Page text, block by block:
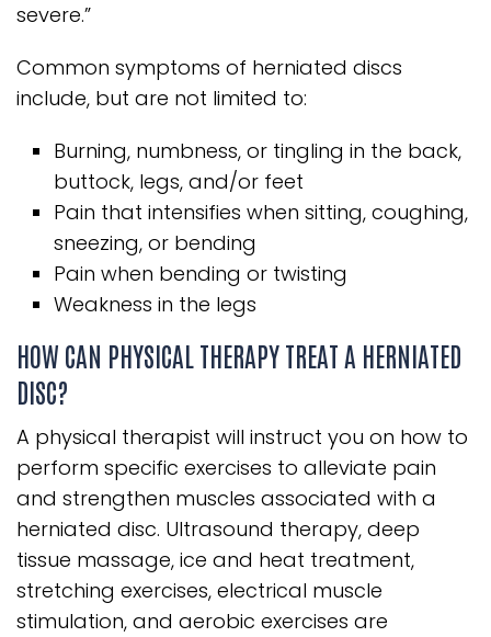
severe.”
Common symptoms of herniated discs
include, but are not limited to:
Burning, numbness, or tingling in the back,
buttock, legs, and/or feet
Pain that intensifies when sitting, coughing,
sneezing, or bending
Pain when bending or twisting
Weakness in the legs
HOW CAN PHYSICAL THERAPY TREAT A HERNIATED
DISC?
A physical therapist will instruct you on how to
perform specific exercises to alleviate pain
and strengthen muscles associated with a
herniated disc. Ultrasound therapy, deep
tissue massage, ice and heat treatment,
stretching exercises, electrical muscle
stimulation, and aerobic exercises are